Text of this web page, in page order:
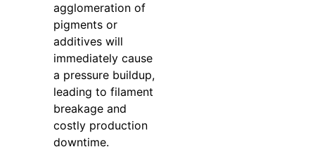
agglomeration of
pigments or
additives will
immediately cause
a pressure buildup,
leading to filament
breakage and
costly production
downtime.